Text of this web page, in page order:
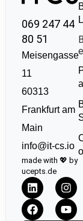
069 247 44
80 51
Meisengasse
11
60313
Frankfurt am
Main
info@it-cs.io
made with 💖 by
ucepts.de